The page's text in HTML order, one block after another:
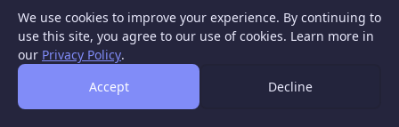
© 2026 WIGATOS.
We use cookies to improve your experience. By continuing to
use this site, you agree to our use of cookies. Learn more in
our Privacy Policy.
Accept
Decline